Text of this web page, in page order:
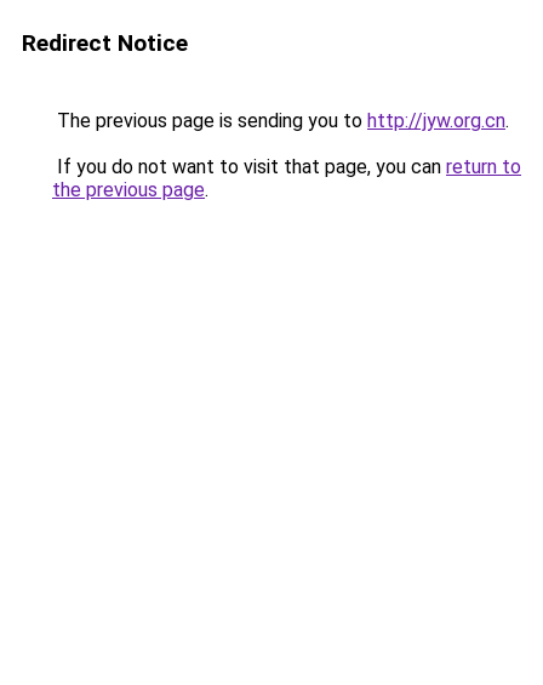
Redirect Notice
The previous page is sending you to http://jyw.org.cn.
If you do not want to visit that page, you can return to
the previous page.